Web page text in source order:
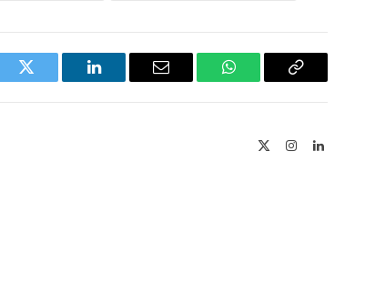
Twitter LinkedIn Email WhatsAppCopy
InstagramLinkedIn